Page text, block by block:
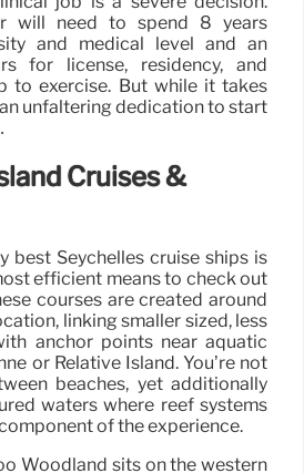
will need to spend 8 years
and medical level and an
for license, residency, and
to exercise. But while it takes
unfaltering dedication to start
Cruises &
best Seychelles cruise ships is
efficient means to check out
courses are created around
linking smaller sized, less
anchor points near aquatic
or Relative Island. You’re not
beaches, yet additionally
waters where reef systems
of the experience.
Woodland sits on the western